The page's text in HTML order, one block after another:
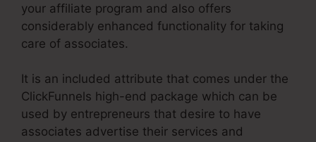
your affiliate program and also offers
considerably enhanced functionality for taking
care of associates.
It is an included attribute that comes under the
ClickFunnels high-end package which can be
used by entrepreneurs that desire to have
associates advertise their services and